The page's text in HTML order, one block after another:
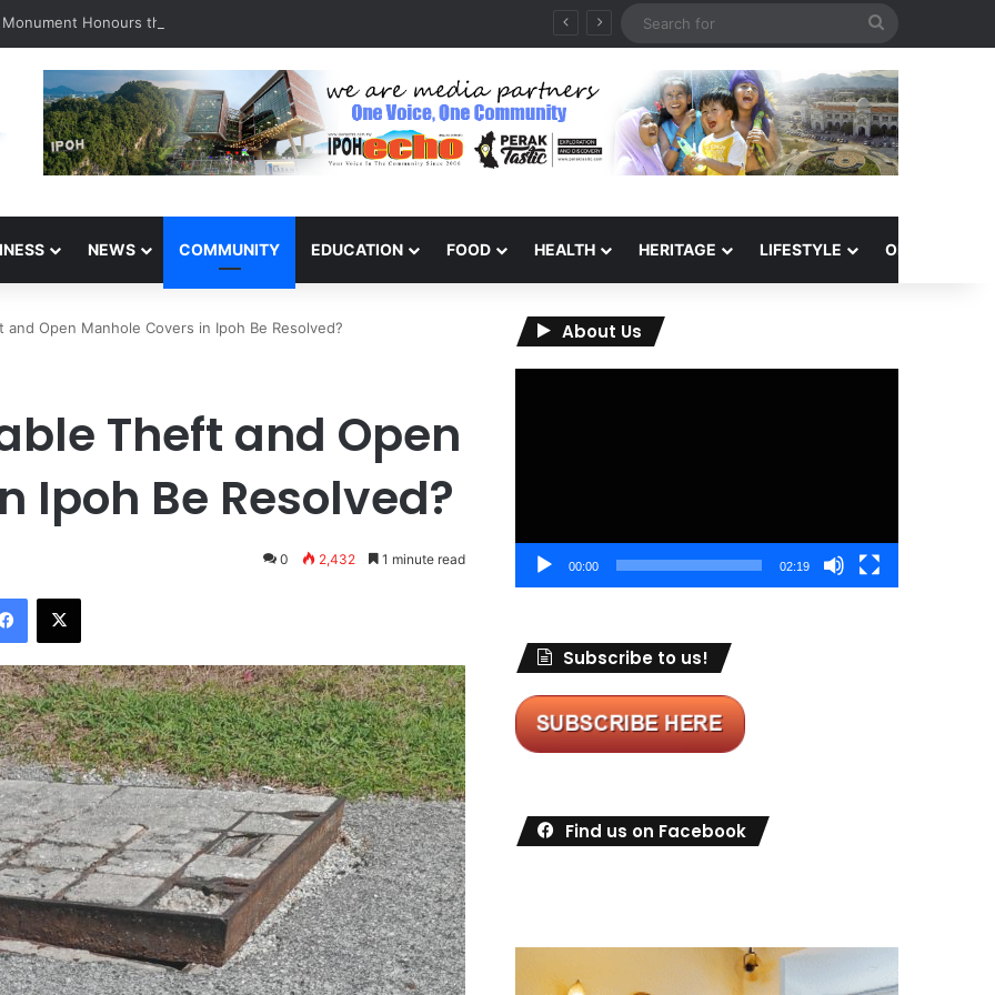
Monument Honours the Sacrifices of Northern Brigade PGA Personnel
NEWS COMMUNITY EDUCATION FOOD HEALTH HERITAGE LIFESTYLE OPINION
and Open Manhole Covers in Ipoh Be Resolved?
Theft and Open
Ipoh Be Resolved?
0 2,432 1 minute read
About Us
00:00 02:19
Subscribe to us!
Find us on Facebook